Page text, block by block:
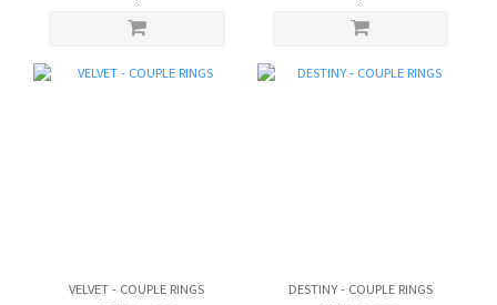
VELVET - COUPLE RINGS DESTINY - COUPLE RINGS